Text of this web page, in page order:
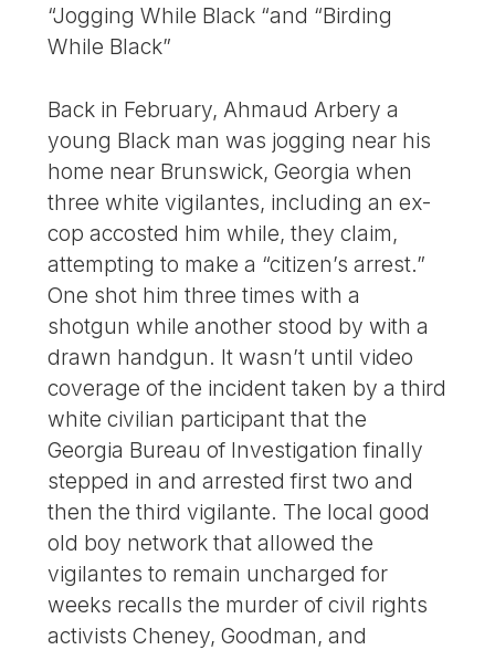
“Jogging While Black “and “Birding
While Black”
Back in February, Ahmaud Arbery a
young Black man was jogging near his
home near Brunswick, Georgia when
three white vigilantes, including an ex-
cop accosted him while, they claim,
attempting to make a “citizen’s arrest.”
One shot him three times with a
shotgun while another stood by with a
drawn handgun. It wasn’t until video
coverage of the incident taken by a third
white civilian participant that the
Georgia Bureau of Investigation finally
stepped in and arrested first two and
then the third vigilante. The local good
old boy network that allowed the
vigilantes to remain uncharged for
weeks recalls the murder of civil rights
activists Cheney, Goodman, and